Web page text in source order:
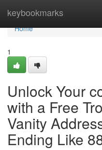
keybookmarks
Home
Home
1
Unlock Your
with a Free
Vanity
Ending Like